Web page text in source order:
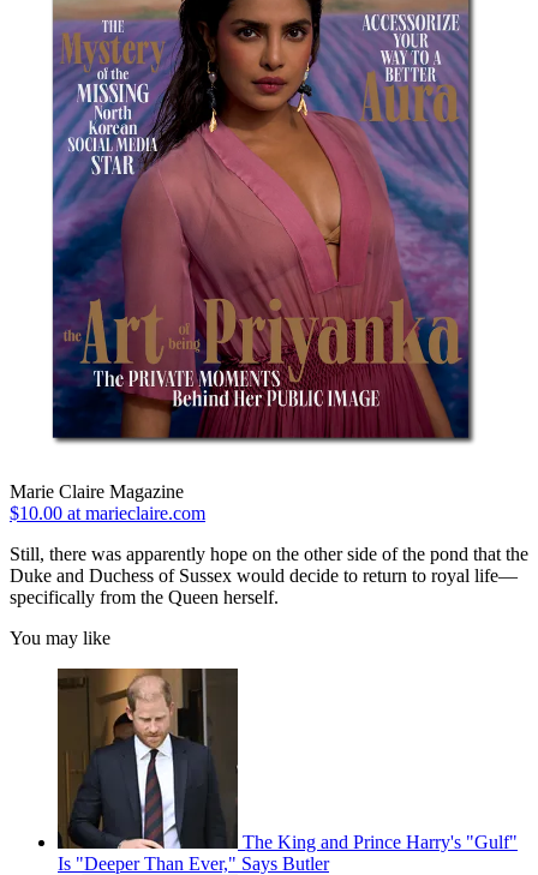
Marie Claire Magazine
$10.00 at marieclaire.com
Still, there was apparently hope on the other side of the pond that the
Duke and Duchess of Sussex would decide to return to royal life—
specifically from the Queen herself.
You may like
The King and Prince Harry's "Gulf"
Is "Deeper Than Ever," Says Butler